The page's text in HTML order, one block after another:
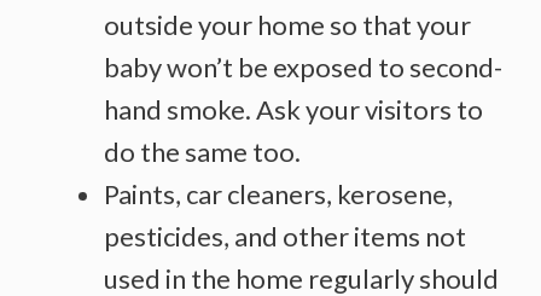
outside your home so that your
baby won’t be exposed to second-
hand smoke. Ask your visitors to
do the same too.
Paints, car cleaners, kerosene,
pesticides, and other items not
used in the home regularly should